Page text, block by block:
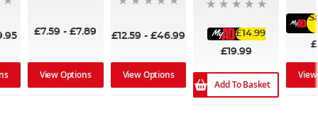
£7.59 -£7.89
View Options
£12.59 -£46.99
View Options
£14.99
£19.99
Add To Basket